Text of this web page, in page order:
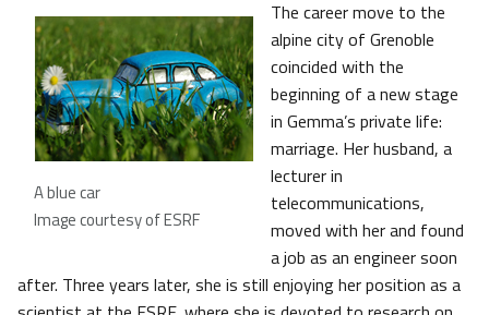
A blue car
Image courtesy of ESRF
The career move to the
alpine city of Grenoble
coincided with the
beginning of a new stage
in Gemma’s private life:
marriage. Her husband, a
lecturer in
telecommunications,
moved with her and found
a job as an engineer soon
after. Three years later, she is still enjoying her position as a